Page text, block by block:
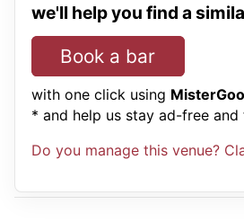
we'll help you find a
Book a bar
with one click using
* and help us stay ad-free and
Do you manage this venue?